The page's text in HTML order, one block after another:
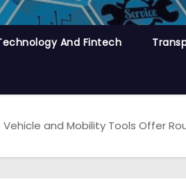
And Fintech
Vehicle and Mobility Tools Offer